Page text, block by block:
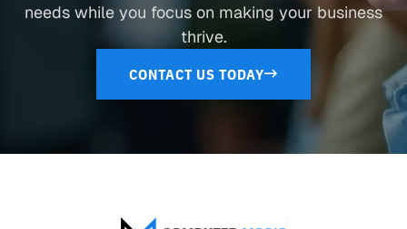
needs while you focus on making your business
thrive.
CONTACT US TODAY